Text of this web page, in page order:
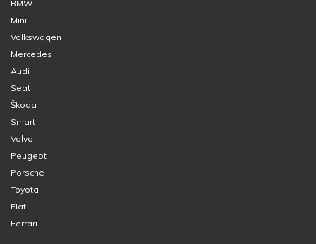
BMW
Mini
Volkswagen
Mercedes
Audi
Seat
Škoda
Smart
Volvo
Peugeot
Porsche
Toyota
Fiat
Ferrari